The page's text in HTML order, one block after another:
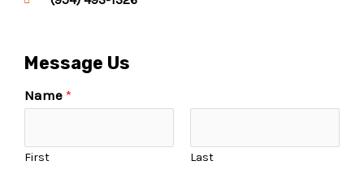
Message Us
Name*
First Last